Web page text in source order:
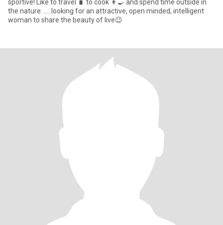
sportive! Like to travel 🧳 to cook 👩‍🍳 and spend time outside in
the nature. .....looking for an attractive, open minded, intelligent
woman to share the beauty of live😉